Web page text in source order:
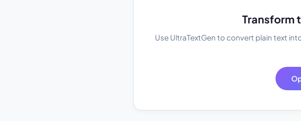
Transform
Use UltraTextGen to convert plain text